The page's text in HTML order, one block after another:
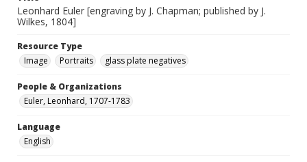
Leonhard Euler [engraving by J. Chapman; published by J.
Wilkes, 1804]
Resource Type
Image
Portraits glass plate negatives
People & Organizations
Euler, Leonhard, 1707-1783
Language
English